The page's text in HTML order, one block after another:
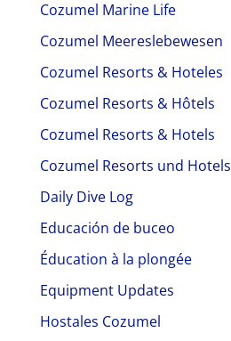
Cozumel Marine Life
Cozumel Meereslebewesen
Cozumel Resorts & Hoteles
Cozumel Resorts & Hôtels
Cozumel Resorts & Hotels
Cozumel Resorts und Hotels
Daily Dive Log
Educación de buceo
Éducation à la plongée
Equipment Updates
Hostales Cozumel